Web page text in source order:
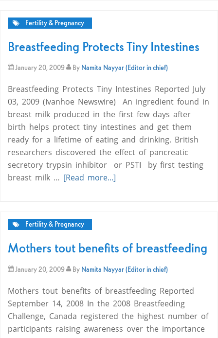
Fertility & Pregnancy
Breastfeeding Protects Tiny Intestines
January 20, 2009 By Namita Nayyar (Editor in chief)
Breastfeeding Protects Tiny Intestines Reported July
03, 2009 (Ivanhoe Newswire)  An ingredient found in
breast milk produced in the first few days after
birth helps protect tiny intestines and get them
ready for a lifetime of eating and drinking. British
researchers discovered the effect of pancreatic
secretory trypsin inhibitor  or PSTI  by first testing
breast milk … [Read more...]
Fertility & Pregnancy
Mothers tout benefits of breastfeeding
January 20, 2009 By Namita Nayyar (Editor in chief)
Mothers tout benefits of breastfeeding Reported
September 14, 2008 In the 2008 Breastfeeding
Challenge, Canada registered the highest number of
participants raising awareness over the importance